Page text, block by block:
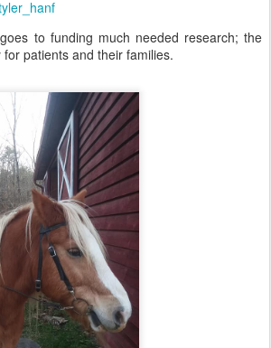
to funding much needed research; the
patients and their families.